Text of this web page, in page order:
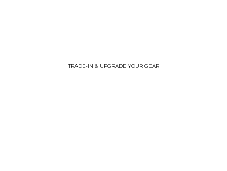
TRADE-IN & UPGRADE YOUR GEAR